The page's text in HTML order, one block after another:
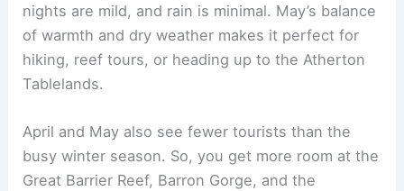
nights are mild, and rain is minimal. May’s balance
of warmth and dry weather makes it perfect for
hiking, reef tours, or heading up to the Atherton
Tablelands.
April and May also see fewer tourists than the
busy winter season. So, you get more room at the
Great Barrier Reef, Barron Gorge, and the